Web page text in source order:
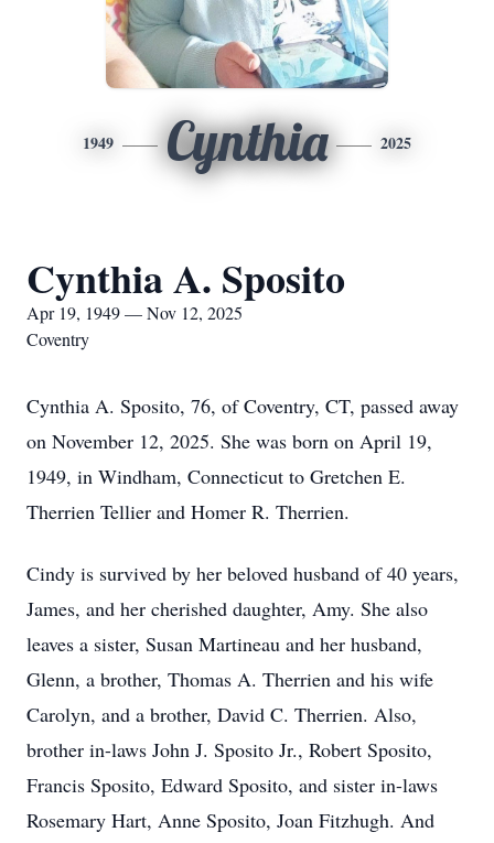
1949 Cynthia 2025
Cynthia A. Sposito
Apr 19, 1949 — Nov 12, 2025
Coventry
Cynthia A. Sposito, 76, of Coventry, CT, passed away
on November 12, 2025. She was born on April 19,
1949, in Windham, Connecticut to Gretchen E.
Therrien Tellier and Homer R. Therrien.
Cindy is survived by her beloved husband of 40 years,
James, and her cherished daughter, Amy. She also
leaves a sister, Susan Martineau and her husband,
Glenn, a brother, Thomas A. Therrien and his wife
Carolyn, and a brother, David C. Therrien. Also,
brother in-laws John J. Sposito Jr., Robert Sposito,
Francis Sposito, Edward Sposito, and sister in-laws
Rosemary Hart, Anne Sposito, Joan Fitzhugh. And